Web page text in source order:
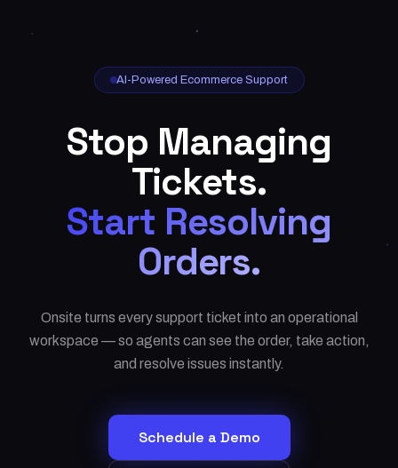
AI-Powered Ecommerce Support
Stop Managing
Tickets.
Start Resolving
Orders.
Onsite turns every support ticket into an operational
workspace — so agents can see the order, take action,
and resolve issues instantly.
Schedule a Demo